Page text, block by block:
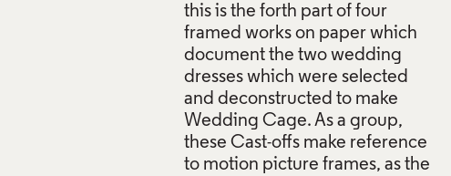
this is the forth part of four
framed works on paper which
document the two wedding
dresses which were selected
and deconstructed to make
Wedding Cage. As a group,
these Cast-offs make reference
to motion picture frames, as the